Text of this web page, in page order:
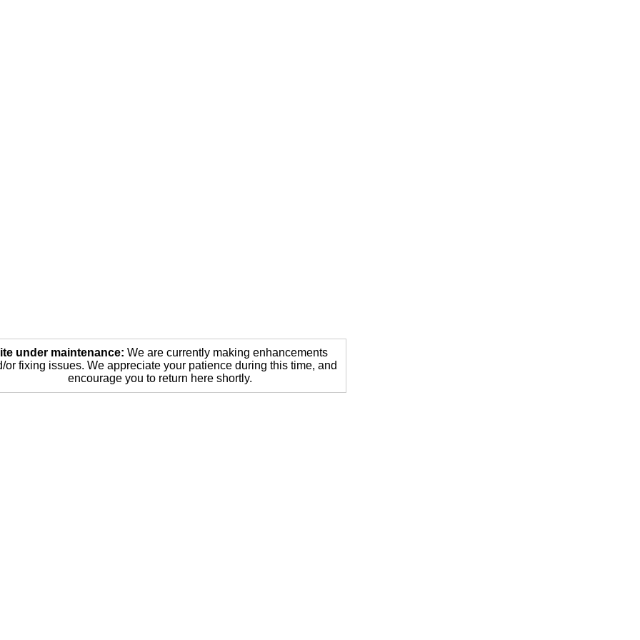
under maintenance: We are currently making enhancements
or fixing issues. We appreciate your patience during this time, and
encourage you to return here shortly.